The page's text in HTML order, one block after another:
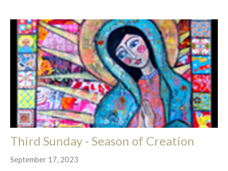
Third Sunday - Season of Creation
September 17, 2023